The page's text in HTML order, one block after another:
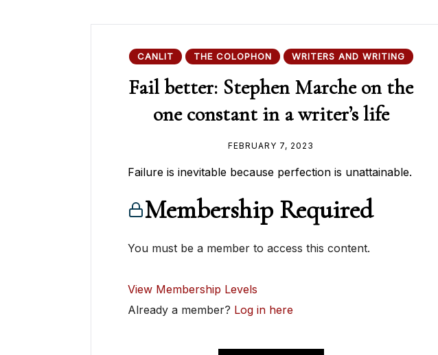
CANLIT THE COLOPHON WRITERS AND WRITING
Fail better: Stephen Marche on the
one constant in a writer’s life
FEBRUARY 7, 2023
Failure is inevitable because perfection is unattainable.
Membership Required
You must be a member to access this content.
View Membership Levels
Already a member? Log in here